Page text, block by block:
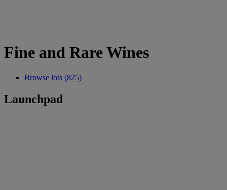
Fine and Rare Wines
Browse lots (825)
Launchpad